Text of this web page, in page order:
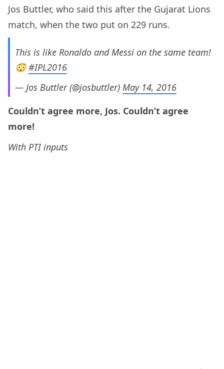
Jos Buttler, who said this after the Gujarat Lions
match, when the two put on 229 runs.
This is like Ronaldo and Messi on the same team!
😳#IPL2016
— Jos Buttler (@josbuttler) May 14, 2016
Couldn’t agree more, Jos. Couldn’t agree
more!
With PTI inputs